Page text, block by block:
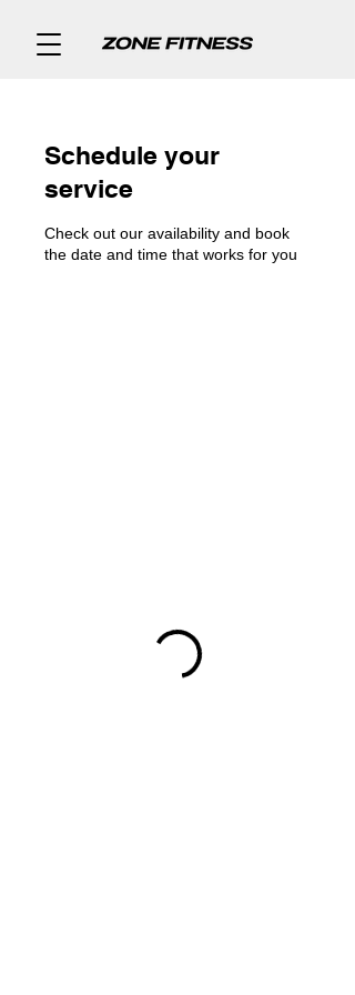
Schedule your
service
Check out our availability and book
the date and time that works for you